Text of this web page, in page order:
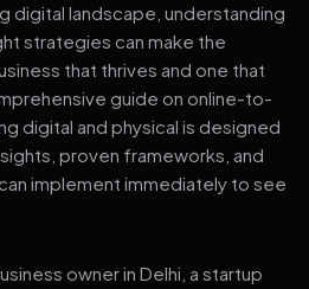
digital landscape, understanding
strategies can make the
that thrives and one that
guide on online-to-
digital and physical is designed
proven frameworks, and
implement immediately to see
owner in Delhi, a startup